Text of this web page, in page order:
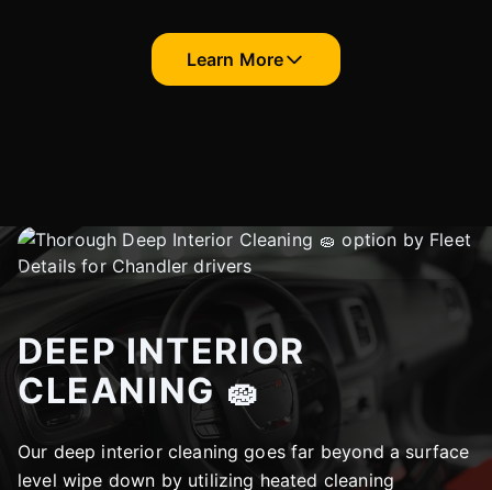
Learn More
DEEP INTERIOR
CLEANING 🧽
Our deep interior cleaning goes far beyond a surface
level wipe down by utilizing heated cleaning